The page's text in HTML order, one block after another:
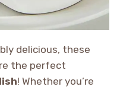
delicious, these
the perfect
! Whether you’re